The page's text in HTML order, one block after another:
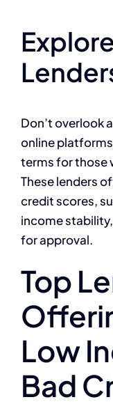
Don’t overlook
online
terms for those
These lenders
credit scores,
income
for approval.
Top
Low
Bad